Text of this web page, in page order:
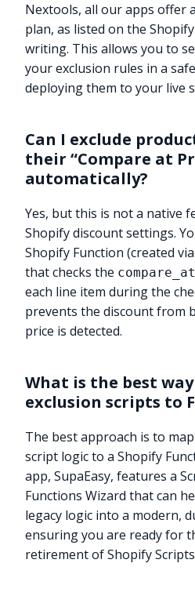
Nextools, all our apps offer
plan, as listed on the
writing. This allows you to
your exclusion rules in a
deploying them to your live
Can I exclude
their “Compare at
automatically?
Yes, but this is not a native
Shopify discount settings.
Shopify Function (created
that checks the
each line item during the
prevents the discount from
price is detected.
What is the best
exclusion scripts to
The best approach is to
script logic to a Shopify
app, SupaEasy, features a
Functions Wizard that can
legacy logic into a modern,
ensuring you are ready for
retirement of Shopify